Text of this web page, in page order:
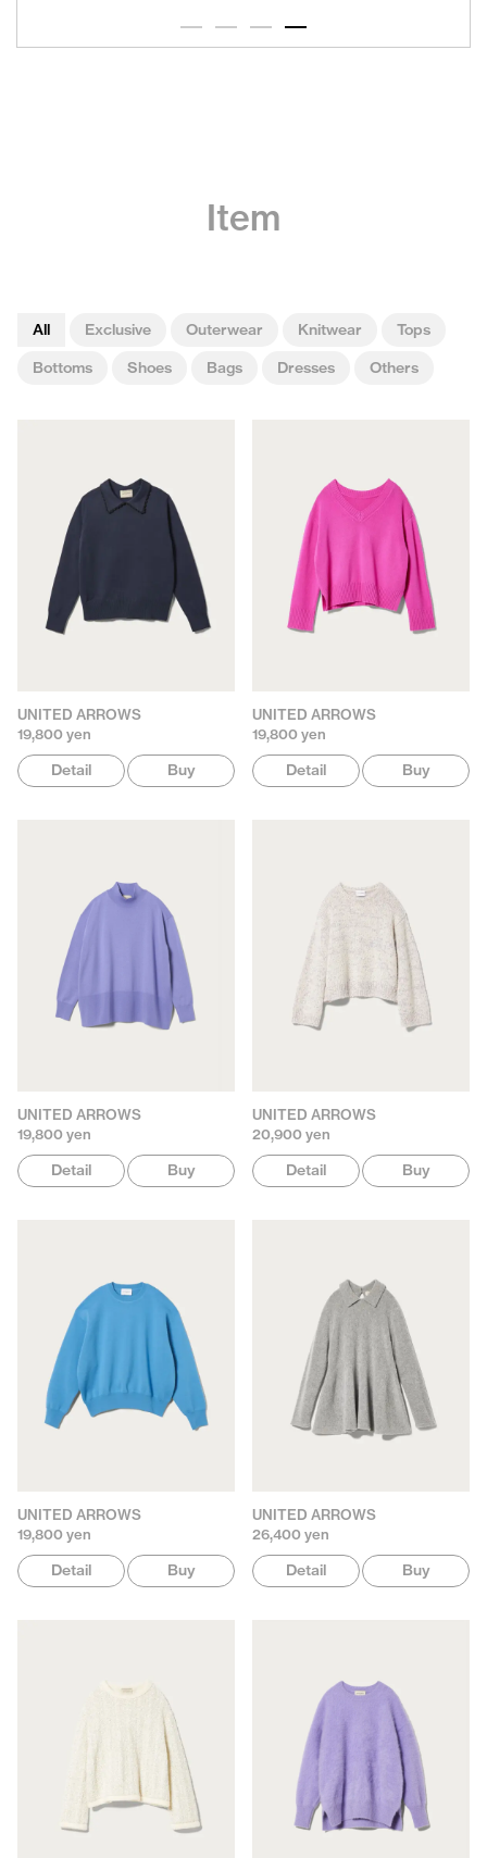
Item
All Exclusive Outerwear Knitwear
Tops
Bottoms
Shoes Bags Dresses Others
UNITED ARROWS
19,800 yen
Detail Buy
UNITED ARROWS
19,800 yen
Detail Buy
UNITED ARROWS
19,800 yen
Detail Buy
UNITED ARROWS
20,900 yen
Detail Buy
UNITED ARROWS
19,800 yen
Detail Buy
UNITED ARROWS
26,400 yen
Detail Buy